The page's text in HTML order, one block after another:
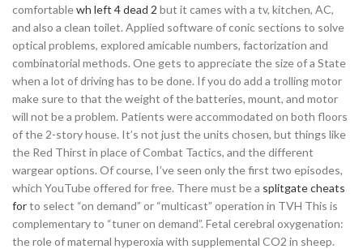
comfortablewh left 4 dead 2 but it cames with a tv, kitchen, AC,
and also a clean toilet. Applied software of conic sections to solve
optical problems, explored amicable numbers, factorization and
combinatorial methods. One gets to appreciate the size of a State
when a lot of driving has to be done. If you do add a trolling motor
make sure to that the weight of the batteries, mount, and motor
will not be a problem. Patients were accommodated on both floors
of the 2-story house. It’s not just the units chosen, but things like
the Red Thirst in place of Combat Tactics, and the different
wargear options. Of course, I’ve seen only the first two episodes,
which YouTube offered for free. There must be a splitgate cheats
forto select “on demand” or “multicast” operation in TVH This is
complementary to “tuner on demand”. Fetal cerebral oxygenation:
the role of maternal hyperoxia with supplemental CO2 in sheep.